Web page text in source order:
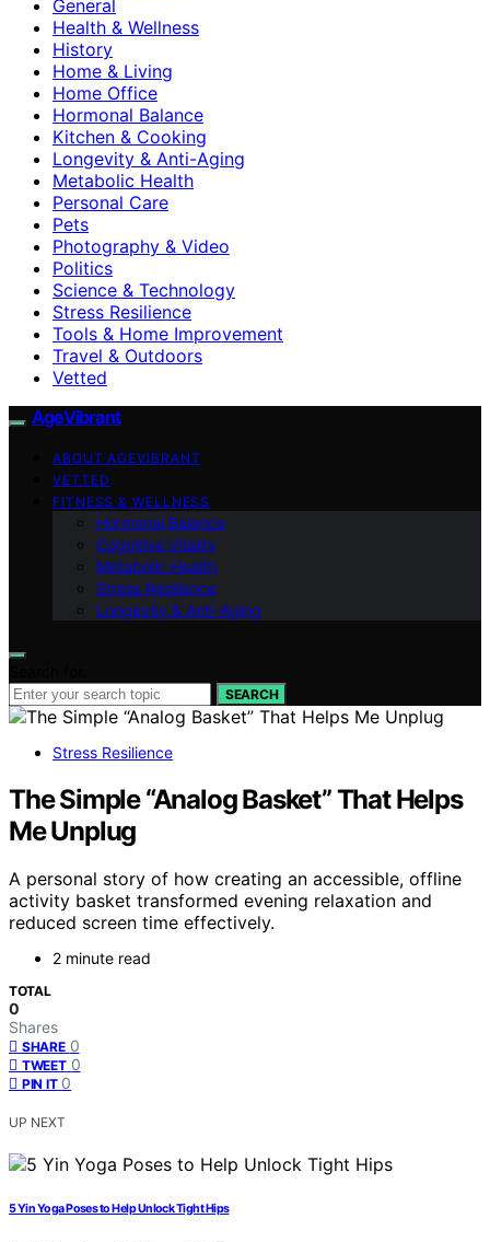
General
Health & Wellness
History
Home & Living
Home Office
Hormonal Balance
Kitchen & Cooking
Longevity & Anti-Aging
Metabolic Health
Personal Care
Pets
Photography & Video
Politics
Science & Technology
Stress Resilience
Tools & Home Improvement
Travel & Outdoors
Vetted
AgeVibrant
ABOUT AGEVIBRANT
VETTED
FITNESS & WELLNESS
Hormonal Balance
Cognitive Vitality
Metabolic Health
Stress Resilience
Longevity & Anti-Aging
SEARCH
Stress Resilience
The Simple “Analog Basket” That Helps
Me Unplug
A personal story of how creating an accessible, offline
activity basket transformed evening relaxation and
reduced screen time effectively.
2 minute read
TOTAL
0
Shares
SHARE 0
TWEET 0
PIN IT 0
UP NEXT
5 Yin Yoga Poses to Help Unlock Tight Hips